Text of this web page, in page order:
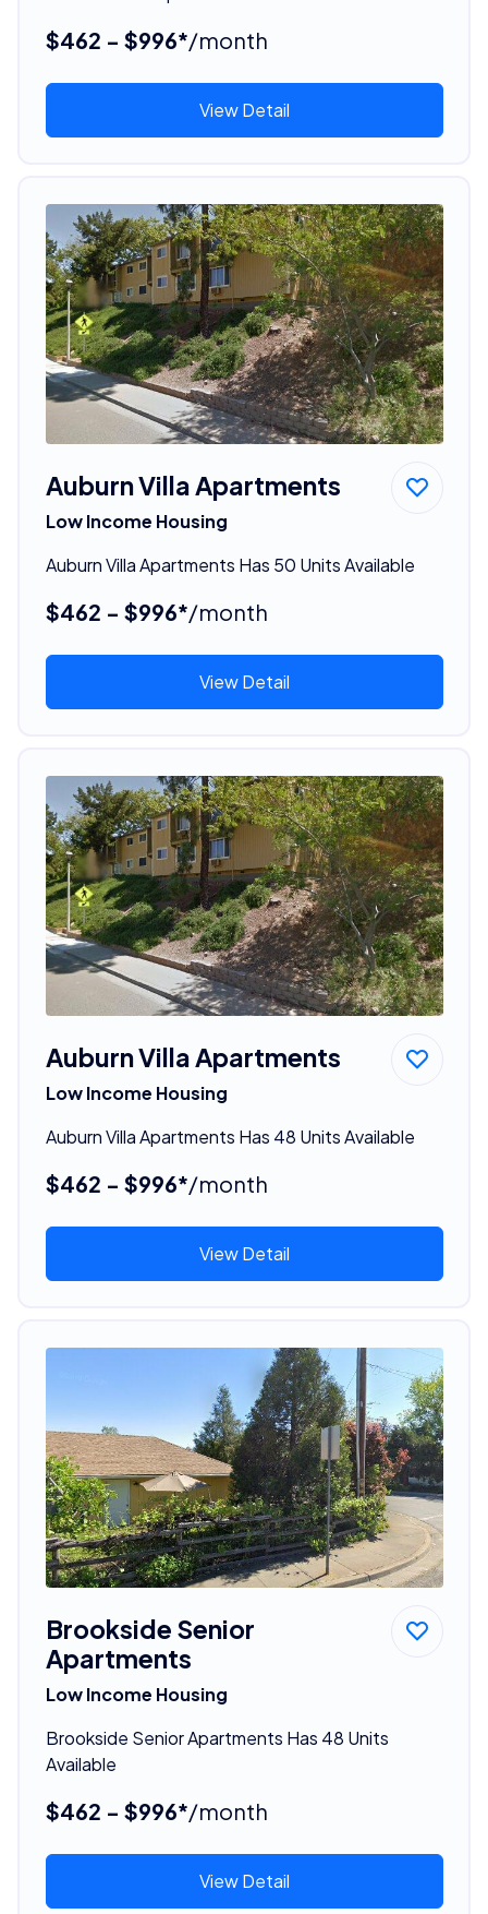
$462 - $996*/month
View Detail
Auburn Villa Apartments
Low Income Housing
Auburn Villa Apartments Has 50 Units Available
$462 - $996*/month
View Detail
Auburn Villa Apartments
Low Income Housing
Auburn Villa Apartments Has 48 Units Available
$462 - $996*/month
View Detail
Brookside Senior
Apartments
Low Income Housing
Brookside Senior Apartments Has 48 Units
Available
$462 - $996*/month
View Detail